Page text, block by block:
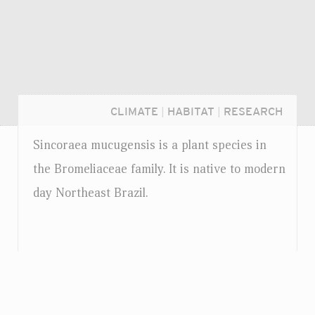
CLIMATE HABITAT RESEARCH
Sincoraea mucugensis is a plant species in
the Bromeliaceae family. It is native to modern
day Northeast Brazil.